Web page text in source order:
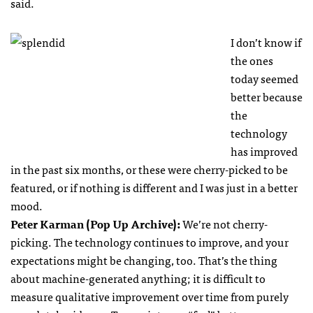
I don’t know if
the ones
today seemed
better because
the
technology
has improved
in the past six months, or these were cherry-picked to be
featured, or if nothing is different and I was just in a better
mood.
Peter Karman (Pop Up Archive):We’re not cherry-
picking. The technology continues to improve, and your
expectations might be changing, too. That’s the thing
about machine-generated anything; it is difficult to
measure qualitative improvement over time from purely